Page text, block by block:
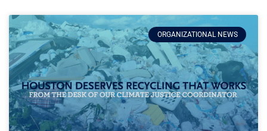
ORGANIZATIONAL NEWS